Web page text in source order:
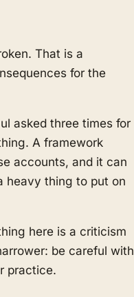
That is a
for the
asked three times for
A framework
accounts, and it can
heavy thing to put on
here is a criticism
be careful with
practice.